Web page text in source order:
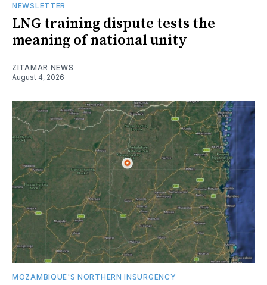
NEWSLETTER
LNG training dispute tests the
meaning of national unity
ZITAMAR NEWS
August 4, 2026
MOZAMBIQUE'S NORTHERN INSURGENCY